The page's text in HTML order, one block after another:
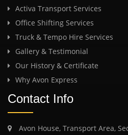
Activa Transport Services
Office Shifting Services
Truck & Tempo Hire Services
Gallery & Testimonial
Our History & Certificate
Why Avon Express
Contact Info
Avon House, Transport Area,